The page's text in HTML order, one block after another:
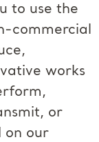
to use the
commercial
works
or
on our